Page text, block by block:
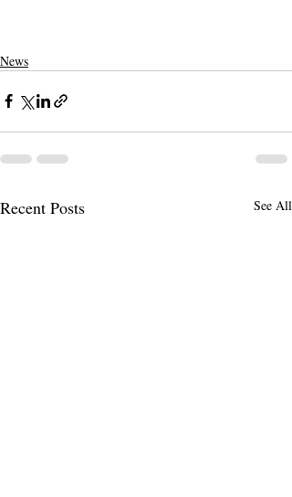
News
Recent Posts See All